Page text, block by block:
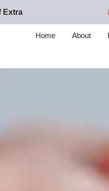
Extra
Home About